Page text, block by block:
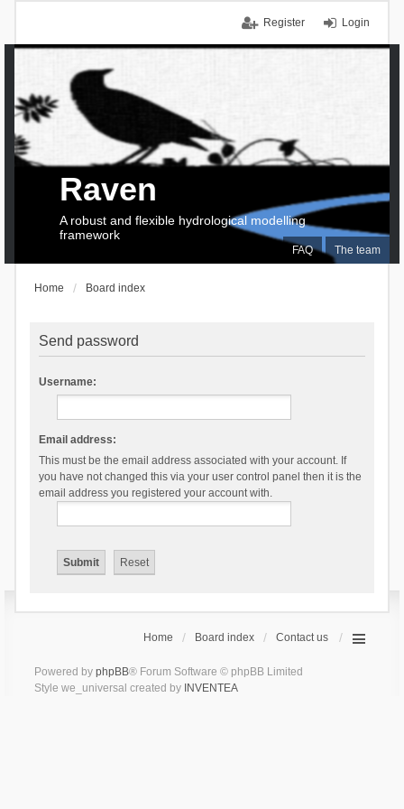
Login
Register
FAQ The team
Raven
A robust and flexible hydrological modelling
framework
Home Board index
Send password
Username:
Email address:
This must be the email address associated with your account. If
you have not changed this via your user control panel then it is the
email address you registered your account with.
Home Board index Contact us
Powered by phpBB® Forum Software © phpBB Limited
Style we_universal created by INVENTEA